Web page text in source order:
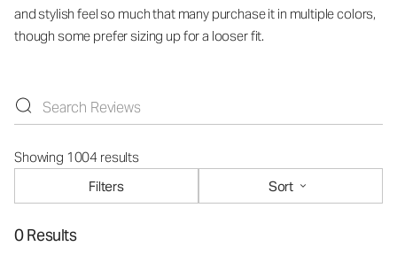
and stylish feel so much that many purchase it in multiple colors,
though some prefer sizing up for a looser fit.
Showing 1004 results
Filters
Sort
0 Results